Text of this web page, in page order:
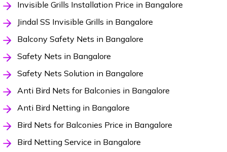
Invisible Grills Installation Price in Bangalore
Jindal SS Invisible Grills in Bangalore
Balcony Safety Nets in Bangalore
Safety Nets in Bangalore
Safety Nets Solution in Bangalore
Anti Bird Nets for Balconies in Bangalore
Anti Bird Netting in Bangalore
Bird Nets for Balconies Price in Bangalore
Bird Netting Service in Bangalore